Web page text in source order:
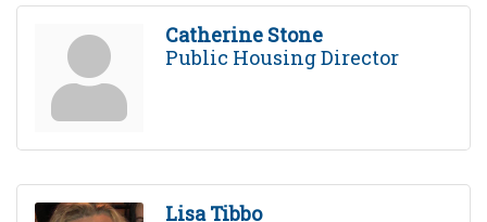
Catherine Stone
Public Housing Director
Lisa Tibbo